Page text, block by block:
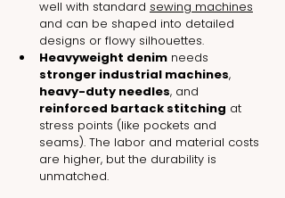
well with standard sewing machines
and can be shaped into detailed
designs or flowy silhouettes.
Heavyweight denim needs
stronger industrial machines,
heavy-duty needles, and
reinforced bartack stitching at
stress points (like pockets and
seams). The labor and material costs
are higher, but the durability is
unmatched.